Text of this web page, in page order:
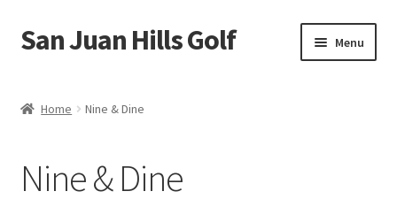
Skip
to
Skip
to
San Juan Hills Golf Menu
Checkout
Home Nine & Dine
Nine & Dine